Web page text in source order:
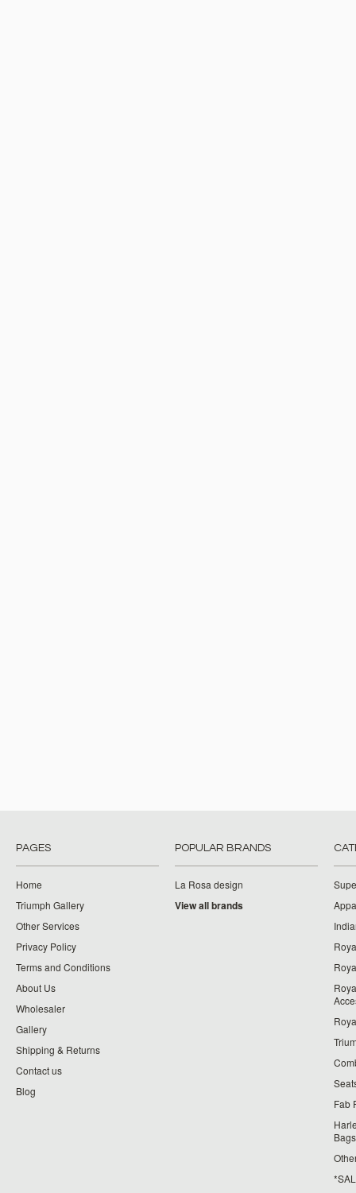
PAGES
Home
Triumph Gallery
Other Services
Privacy Policy
Terms and Conditions
About Us
Wholesaler
Gallery
Shipping & Returns
Contact us
Blog
POPULAR BRANDS
La Rosa design
View all brands
Fab